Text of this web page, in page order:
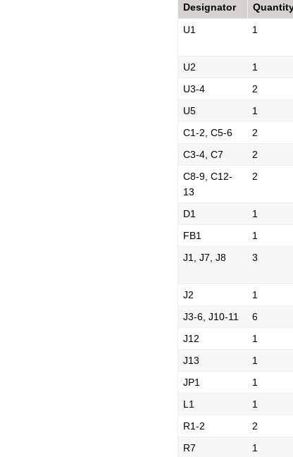
Designator
U1
1
U2
1
U3-4
2
U5
1
C1-2, C5-6
2
C3-4, C7
2
C8-9, C12-
13
2
D1 1
FB1
1
J1, J7, J8
3
J2 1
J3-6, J10-11
6
J12
1
J13
1
JP1
1
L1
1
R1-2
2
R7
1